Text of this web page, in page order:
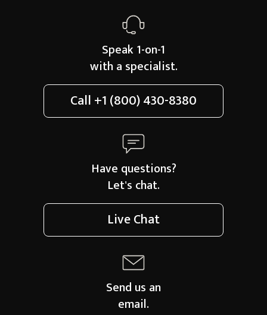
Speak 1-on-1
with a specialist.
Call+1 (800) 430-8380
Have questions?
Let's chat.
Live Chat
Send us an
email.